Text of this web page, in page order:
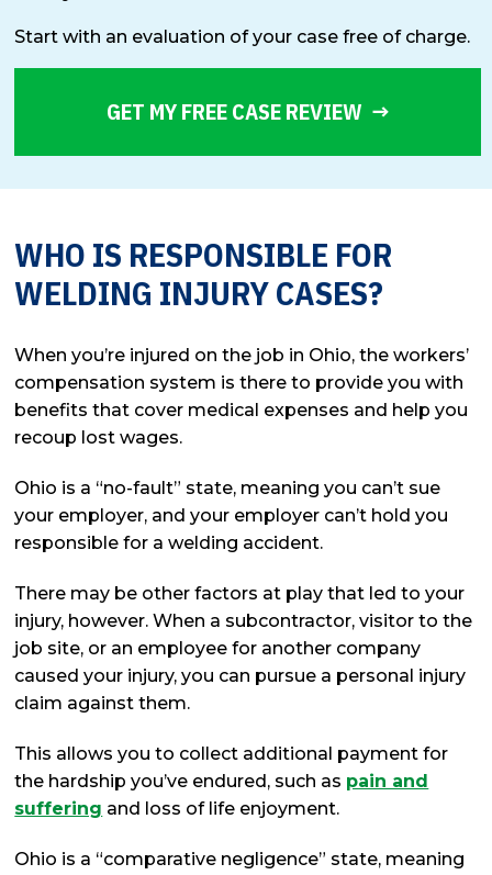
Start with an evaluation of your case free of charge.
GET MY FREE CASE REVIEW
WHO IS RESPONSIBLE FOR
WELDING INJURY CASES?
When you’re injured on the job in Ohio, the workers’
compensation system is there to provide you with
benefits that cover medical expenses and help you
recoup lost wages.
Ohio is a “no-fault” state, meaning you can’t sue
your employer, and your employer can’t hold you
responsible for a welding accident.
There may be other factors at play that led to your
injury, however. When a subcontractor, visitor to the
job site, or an employee for another company
caused your injury, you can pursue a personal injury
claim against them.
This allows you to collect additional payment for
the hardship you’ve endured, such as pain and
suffering and loss of life enjoyment.
Ohio is a “comparative negligence” state, meaning